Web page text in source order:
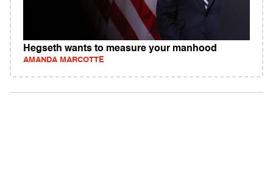
Hegseth wants to measure your manhood
AMANDA MARCOTTE